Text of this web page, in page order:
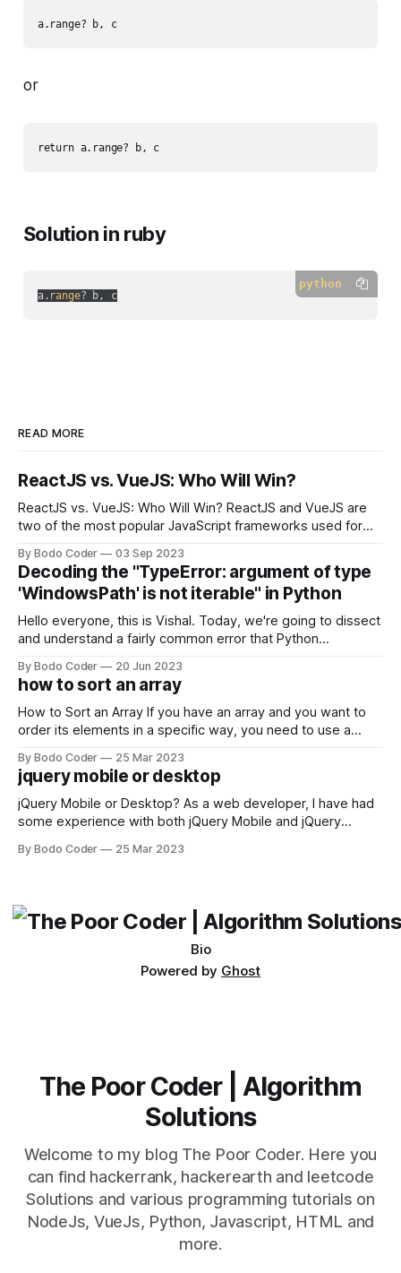
a.range? b, c
or
Solution in ruby
python
a. range ? b, c
READ MORE
ReactJS vs. VueJS: Who Will Win?
ReactJS vs. VueJS: Who Will Win? ReactJS and VueJS are
two of the most popular JavaScript frameworks used for
strengths and weaknesses, it's hard to say which one will
come out on top. ReactJS: ReactJS was developed by
Facebook and
By Bodo Coder 03 Sep 2023
Decoding the "TypeError: argument of type
'WindowsPath' is not iterable" in Python
Hello everyone, this is Vishal. Today, we're going to dissect
and understand a fairly common error that Python
encounter, "TypeError: argument of type 'WindowsPath' is
not iterable." The error message may seem a bit cryptic at
first,
By Bodo Coder 20 Jun 2023
how to sort an array
How to Sort an Array If you have an array and you want to
order its elements in a specific way, you need to use a
available, but two of the most commonly used are bubble
sort and quicksort. Bubble Sort Bubble sort
By Bodo Coder 25 Mar 2023
jquery mobile or desktop
jQuery Mobile or Desktop? As a web developer, I have had
some experience with both jQuery Mobile and jQuery
which one to use really depends on the specific project and
By Bodo Coder 25 Mar 2023
Bio
Powered by Ghost
The Poor Coder | Algorithm
Solutions
Welcome to my blog The Poor Coder. Here you
can find hackerrank, hackerearth and leetcode
Solutions and various programming tutorials on
NodeJs, VueJs, Python, Javascript, HTML and
more.